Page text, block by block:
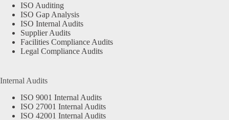
ISO Auditing
ISO Gap Analysis
ISO Internal Audits
Supplier Audits
Facilities Compliance Audits
Legal Compliance Audits
Internal Audits
ISO 9001 Internal Audits
ISO 27001 Internal Audits
ISO 42001 Internal Audits